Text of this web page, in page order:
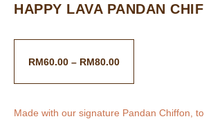
HAPPY LAVA PANDAN
RM60.00 – RM80.00
Made with our signature Pandan Chiffon,